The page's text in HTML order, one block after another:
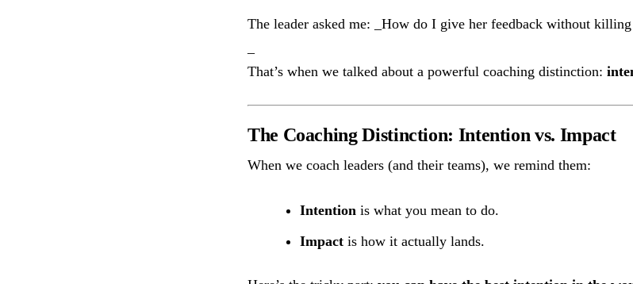
The leader asked me: _How do I give her feedback without killing
That’s when we talked about a powerful coaching distinction:
The Coaching Distinction: Intention vs. Impact
When we coach leaders (and their teams), we remind them:
Intention is what you mean to do.
Impactis how it actually lands.